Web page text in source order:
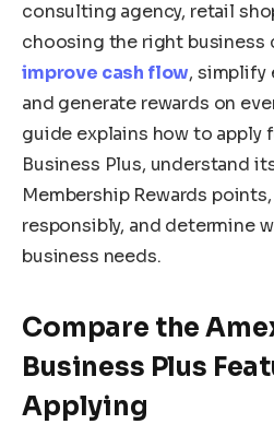
consulting agency, retail
choosing the right business
improve cash flow, simplify
and generate rewards on
guide explains how to apply
Business Plus, understand
Membership Rewards
responsibly, and determine
business needs.
Compare the
Business Plus
Applying